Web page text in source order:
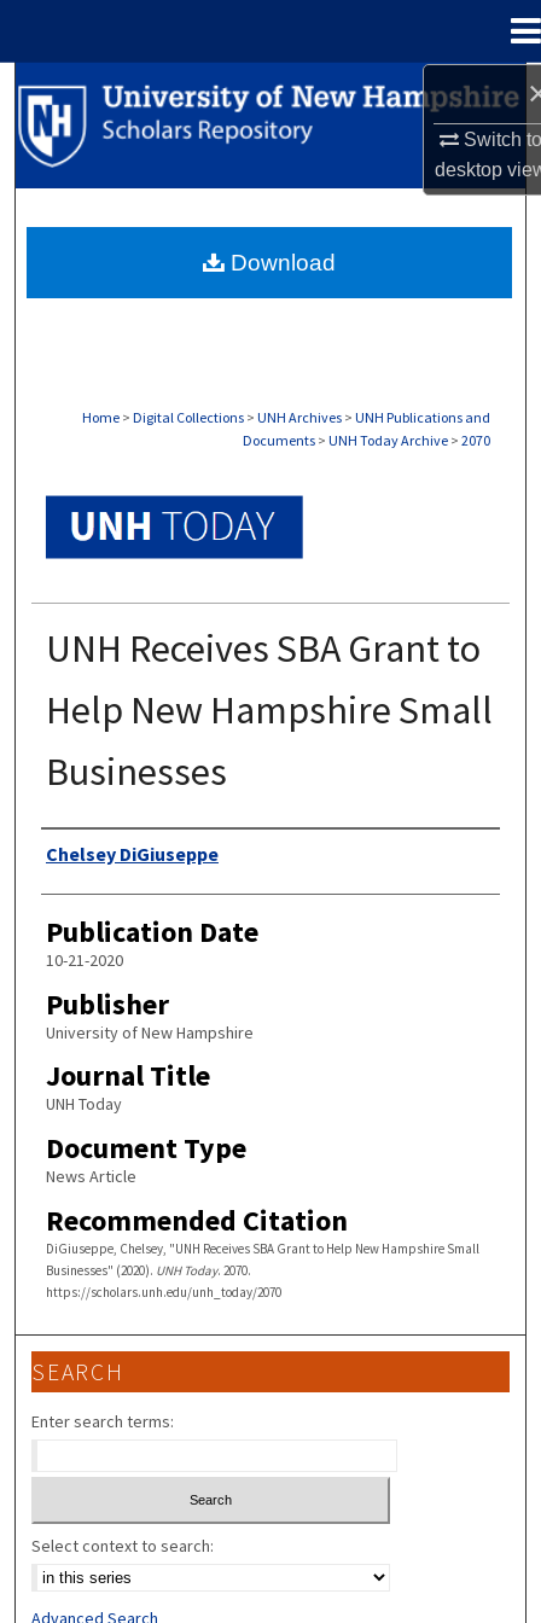
Switch
desktop
Search
Browse Collections
About
Home > Digital Collections > UNH Archives > UNH Publications and
Documents > UNH Today Archive > 2070
UNH Receives SBA Grant to
Help New Hampshire Small
Businesses
Authors
Chelsey DiGiuseppe
Publication Date
10-21-2020
Publisher
University of New Hampshire
Journal Title
UNH Today
Document Type
News Article
Recommended Citation
DiGiuseppe, Chelsey, "UNH Receives SBA Grant to Help New Hampshire Small
Businesses" (2020). UNH Today. 2070.
https://scholars.unh.edu/unh_today/2070
Download
SEARCH
Enter search terms:
Select context to search:
Advanced Search